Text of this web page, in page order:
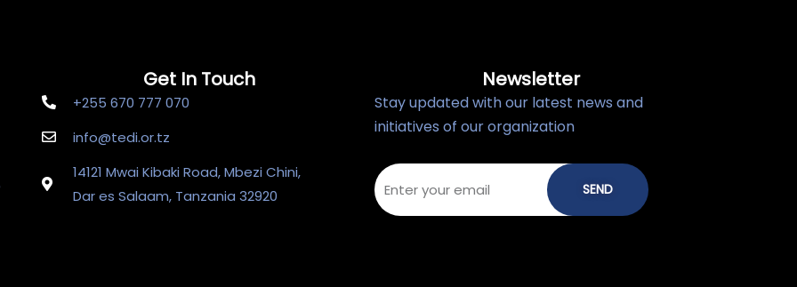
Get In Touch
+255 670 777 070
info@tedi.or.tz
14121 Mwai Kibaki Road, Mbezi Chini,
Dar es Salaam, Tanzania 32920
Newsletter
Stay updated with our latest news and
initiatives of our organization
SEND